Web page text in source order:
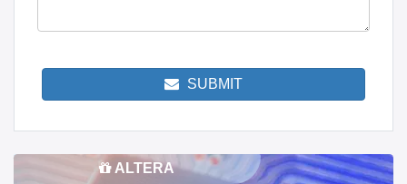
SUBMIT
ALTERA